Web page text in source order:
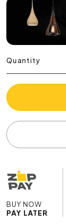
Quantity
BUY NOW
PAY LATER